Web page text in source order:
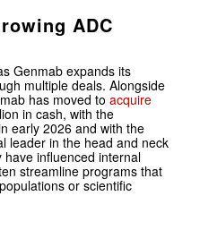
ADC
Genmab expands its
multiple deals. Alongside
has moved to acquire
in cash, with the
early 2026 and with the
leader in the head and neck
influenced internal
streamline programs that
or scientific